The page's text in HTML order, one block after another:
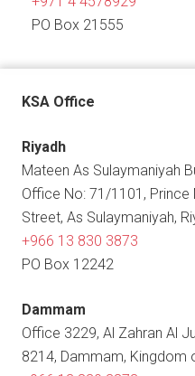
PO Box 21555
KSA Office
Riyadh
Mateen As Sulaymaniyah
Office No: 71/1101, Prince
Street, As Sulaymaniyah,
+966 13 830 3873
PO Box 12242
Dammam
Office 3229, Al Zahran Al
8214, Dammam, Kingdom